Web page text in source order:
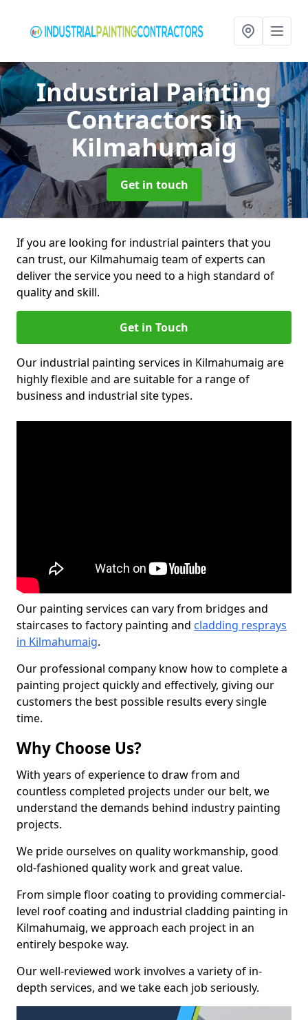
Industrial Painting
Contractorsin
Kilmahumaig
Get in touch
If you are looking for industrial painters that you
can trust, our Kilmahumaig team of experts can
deliver the service you need to a high standard of
quality and skill.
Get in Touch
Our industrial painting services in Kilmahumaig are
highly flexible and are suitable for a range of
business and industrial site types.
Our painting services can vary from bridges and
staircases to factory painting and cladding resprays
in Kilmahumaig.
Our professional company know how to complete a
painting project quickly and effectively, giving our
customers the best possible results every single
time.
Why Choose Us?
With years of experience to draw from and
countless completed projects under our belt, we
understand the demands behind industry painting
projects.
We pride ourselves on quality workmanship, good
old-fashioned quality work and great value.
From simple floor coating to providing commercial-
level roof coating and industrial cladding painting in
Kilmahumaig, we approach each project in an
entirely bespoke way.
Our well-reviewed work involves a variety of in-
depth services, and we take each job seriously.